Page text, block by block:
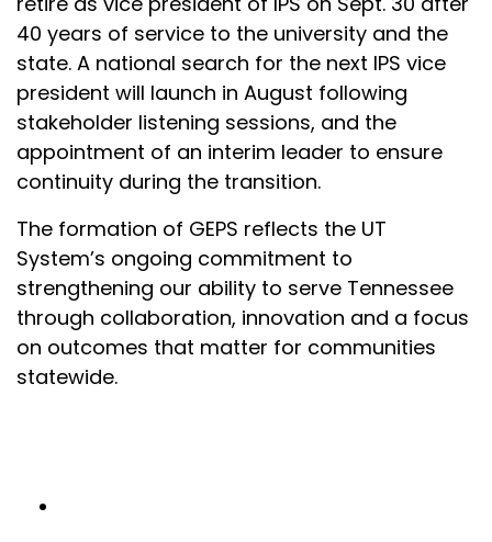
40 years of service to the university and the
state. A national search for the next IPS vice
president will launch in August following
stakeholder listening sessions, and the
appointment of an interim leader to ensure
continuity during the transition.
The formation of GEPS reflects the UT
System’s ongoing commitment to
strengthening our ability to serve Tennessee
through collaboration, innovation and a focus
on outcomes that matter for communities
statewide.